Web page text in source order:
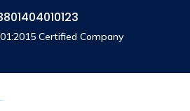
Certified Company
Certified Company